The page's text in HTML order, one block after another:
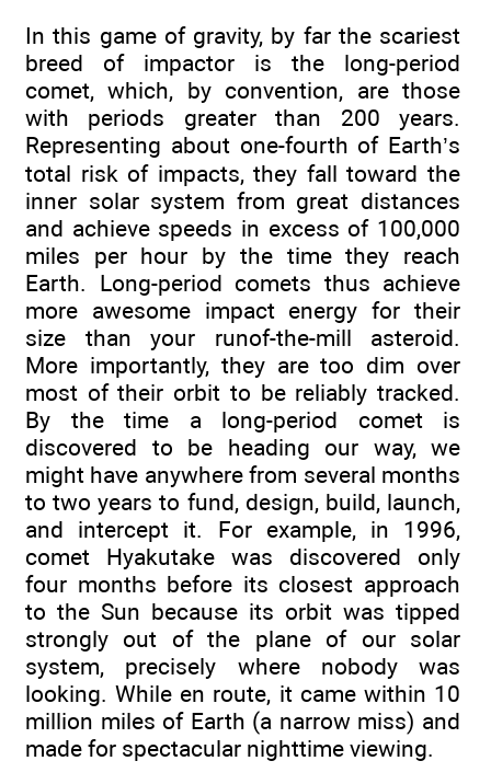
In this game of gravity, by far the scariest
breed of impactor is the long-period
comet, which, by convention, are those
with periods greater than 200 years.
Representing about one-fourth of Earth’s
total risk of impacts, they fall toward the
inner solar system from great distances
and achieve speeds in excess of 100,000
miles per hour by the time they reach
Earth. Long-period comets thus achieve
more awesome impact energy for their
size than your runof-the-mill asteroid.
More importantly, they are too dim over
most of their orbit to be reliably tracked.
By the time a long-period comet is
discovered to be heading our way, we
might have anywhere from several months
to two years to fund, design, build, launch,
and intercept it. For example, in 1996,
comet Hyakutake was discovered only
four months before its closest approach
to the Sun because its orbit was tipped
strongly out of the plane of our solar
system, precisely where nobody was
looking. While en route, it came within 10
million miles of Earth (a narrow miss) and
made for spectacular nighttime viewing.